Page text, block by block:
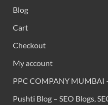
Blog
Cart
Checkout
My account
PPC COMPANY MUMBAI
Pushti Blog – SEO Blogs,